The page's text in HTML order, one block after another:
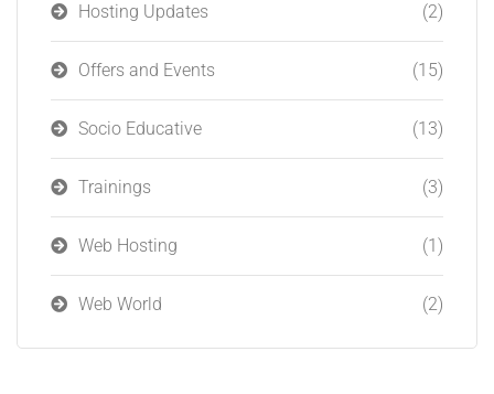
Hosting Updates (2)
Offers and Events (15)
Socio Educative (13)
Trainings (3)
Web Hosting (1)
Web World (2)